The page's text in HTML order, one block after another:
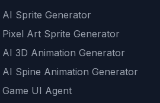
AI Sprite Generator
Pixel Art Sprite Generator
AI 3D Animation Generator
AI Spine Animation Generator
Game UI Agent